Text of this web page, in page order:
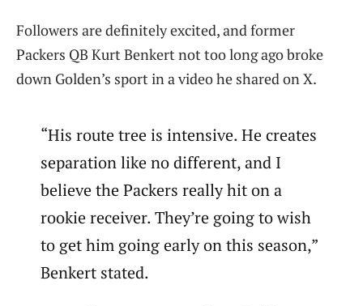
Followers are definitely excited, and former
Packers QB Kurt Benkert not too long ago broke
down Golden’s sport in a video he shared on X.
“His route tree is intensive. He creates
separation like no different, and I
believe the Packers really hit on a
rookie receiver. They’re going to wish
to get him going early on this season,”
Benkert stated.